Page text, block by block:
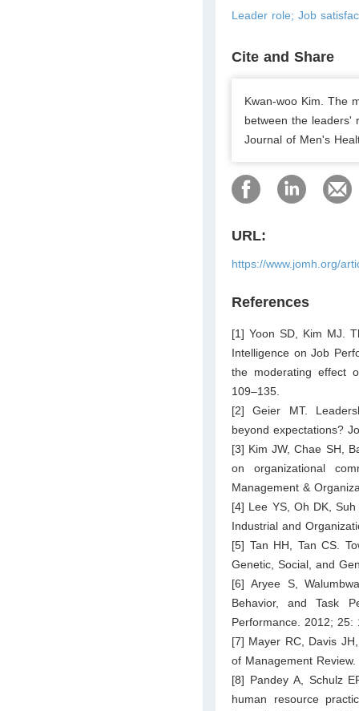
Leader role; Job
Cite and Share
Kwan-woo Kim. The
between the leaders'
Journal of Men's
URL:
https://www.jomh.org/
References
[1] Yoon SD, Kim MJ.
Intelligence on Job
the moderating effect
109–135.
[2] Geier MT.
beyond expectations?
[3] Kim JW, Chae SH,
on organizational
Management &
[4] Lee YS, Oh DK,
Industrial and
[5] Tan HH, Tan CS.
Genetic, Social, and
[6] Aryee S,
Behavior, and Task
Performance. 2012; 25:
[7] Mayer RC, Davis
of Management
[8] Pandey A, Schulz
human resource